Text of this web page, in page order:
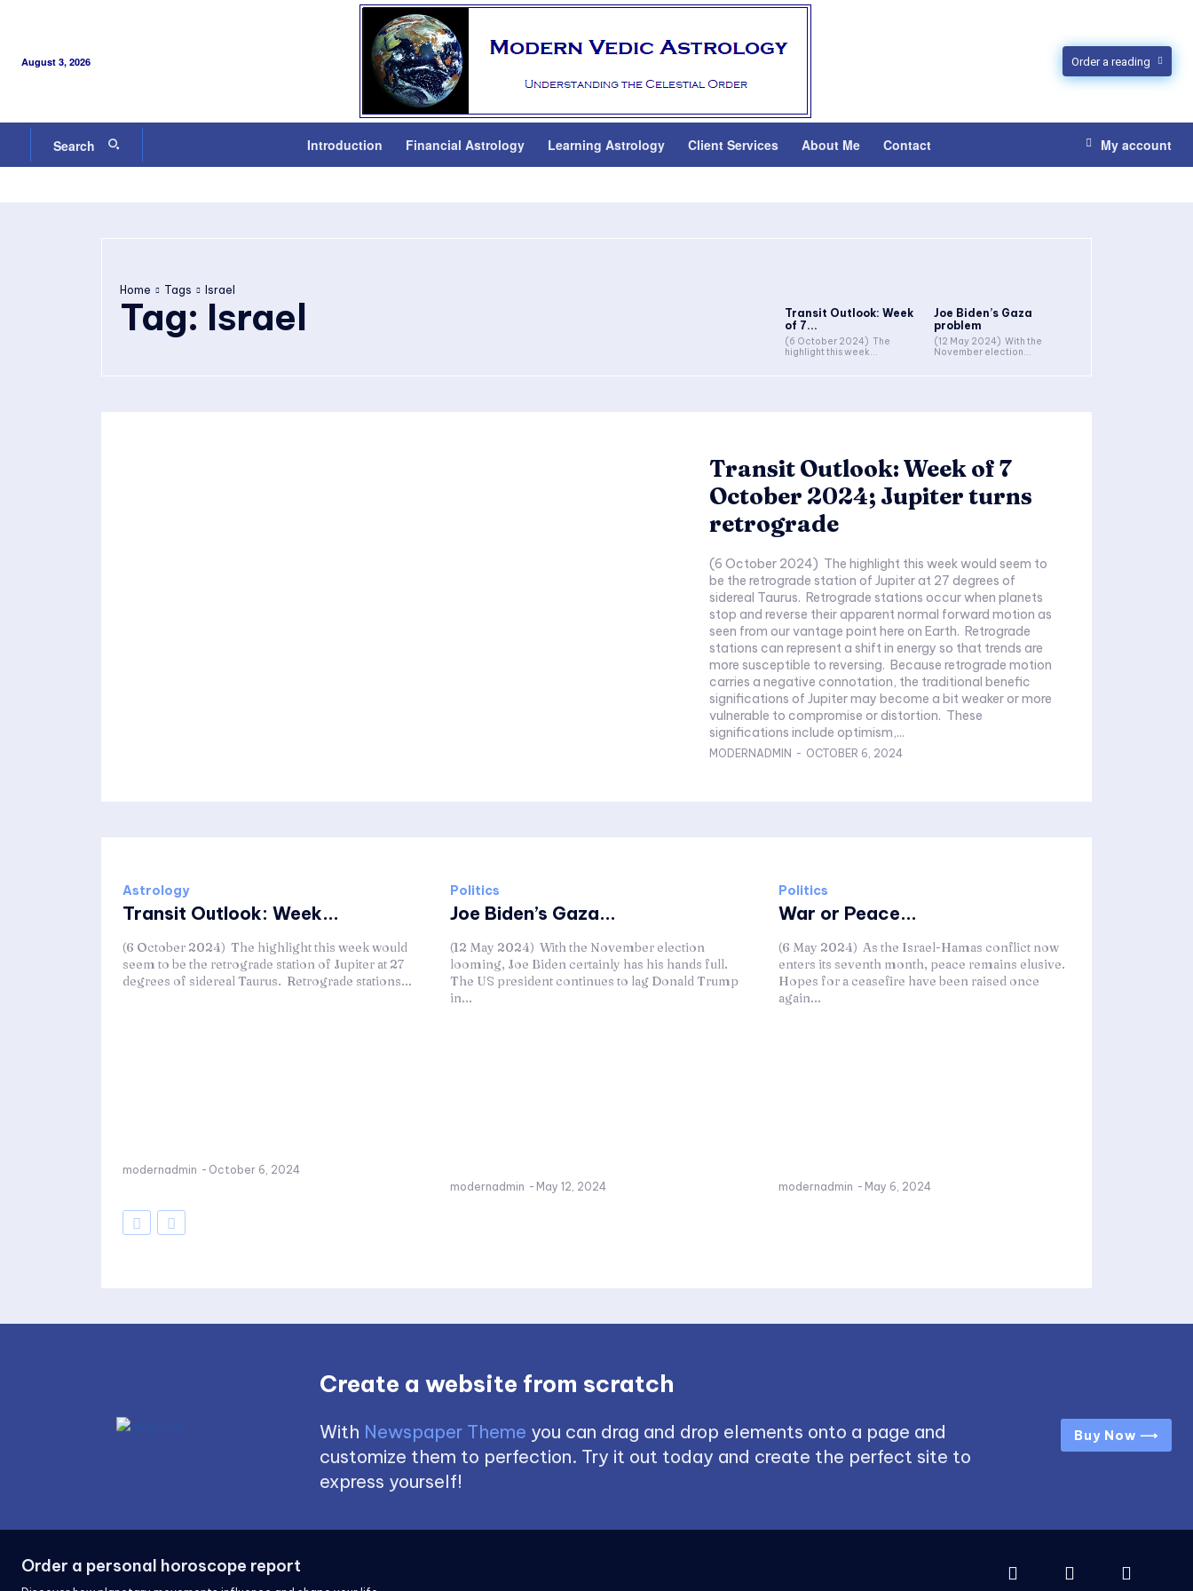
August 3, 2026 Order a reading
Search Introduction Financial Astrology Learning Astrology Client Services About Me Contact My account
Home Tags Israel
Tag: Israel
Transit Outlook: Week
of 7...
(6 October 2024) The
highlight this week...
Joe Biden’s Gaza
problem
(12 May 2024) With the
November election...
Transit Outlook: Week of 7
October 2024; Jupiter turns
retrograde
(6 October 2024) The highlight this week would seem to
be the retrograde station of Jupiter at 27 degrees of
sidereal Taurus. Retrograde stations occur when planets
stop and reverse their apparent normal forward motion as
seen from our vantage point here on Earth. Retrograde
stations can represent a shift in energy so that trends are
more susceptible to reversing. Because retrograde motion
carries a negative connotation, the traditional benefic
significations of Jupiter may become a bit weaker or more
vulnerable to compromise or distortion. These
significations include optimism,...
MODERNADMIN - OCTOBER 6, 2024
Astrology
Transit Outlook: Week...
(6 October 2024) The highlight this week would
seem to be the retrograde station of Jupiter at 27
degrees of sidereal Taurus. Retrograde stations...
modernadmin - October 6, 2024
Politics
Joe Biden’s Gaza...
(12 May 2024) With the November election
looming, Joe Biden certainly has his hands full.
The US president continues to lag Donald Trump
in...
modernadmin - May 12, 2024
Politics
War or Peace...
(6 May 2024) As the Israel-Hamas conflict now
enters its seventh month, peace remains elusive.
Hopes for a ceasefire have been raised once
again...
modernadmin - May 6, 2024
Create a website from scratch
With Newspaper Theme you can drag and drop elements onto a page and
customize them to perfection. Try it out today and create the perfect site to
express yourself!
Buy Now ⟶
Order a personal horoscope report